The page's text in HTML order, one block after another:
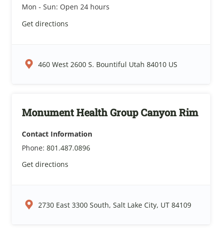
Mon - Sun: Open 24 hours
Get directions
460 West 2600 S. Bountiful Utah 84010 US
Monument Health Group Canyon Rim
Contact Information
Phone: 801.487.0896
Get directions
2730 East 3300 South, Salt Lake City, UT 84109